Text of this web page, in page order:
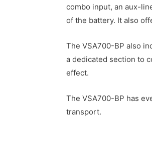
combo input, an aux-
of the battery. It also
The VSA700-BP also
a dedicated section to
effect.
The VSA700-BP has
transport.